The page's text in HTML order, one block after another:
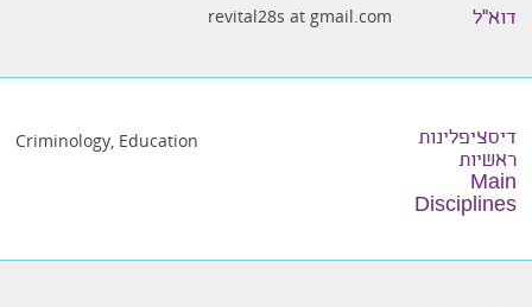
דוא״ל revital28s at gmail.com
דיסציפלינות
ראשיות
Main
Disciplines
Criminology Education